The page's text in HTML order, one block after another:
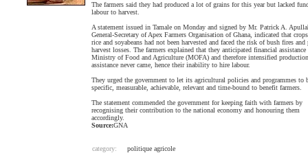
The farmers said they had produced a lot of grains for this year but lacked
labour to harvest.
A statement issued in Tamale on Monday and signed by Mr. Patrick A.
General-Secretary of Apex Farmers Organisation of Ghana, indicated that
rice and soyabeans had not been harvested and faced the risk of bush fires and
harvest losses. The farmers explained that they anticipated financial
Ministry of Food and Agriculture (MOFA) and therefore intensified
assistance never came, hence their inability to hire labour.
They urged the government to let its agricultural policies and programmes to
specific, measurable, achievable, relevant and time-bound to benefit farmers.
The statement commended the government for keeping faith with farmers by
recognising their contribution to the national economy and honouring them
accordingly.
Source:GNA
category:
politique agricole